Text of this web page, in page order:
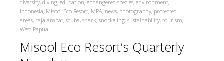
diversity, diving, education, endangered species, environment,
Indonesia, Misool Eco Resort, MPA, news, photography, protected
areas, raja ampat, scuba, shark, snorkeling, sustainability, tourism,
West Papua
Misool Eco Resort’s Quarterly